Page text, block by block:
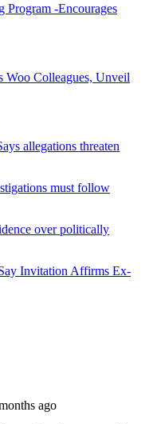
Program -Encourages
Woo Colleagues, Unveil
allegations threaten
must follow
over politically
Invitation Affirms Ex-
ago